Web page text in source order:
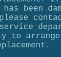
has been
to